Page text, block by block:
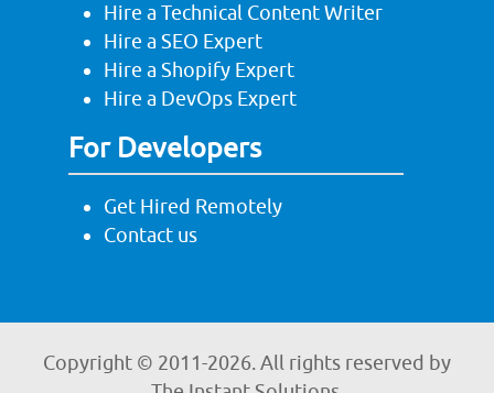
Hire a Technical Content Writer
Hire a SEO Expert
Hire a Shopify Expert
Hire a DevOps Expert
For Developers
Get Hired Remotely
Contact us
Copyright © 2011-2026. All rights reserved by